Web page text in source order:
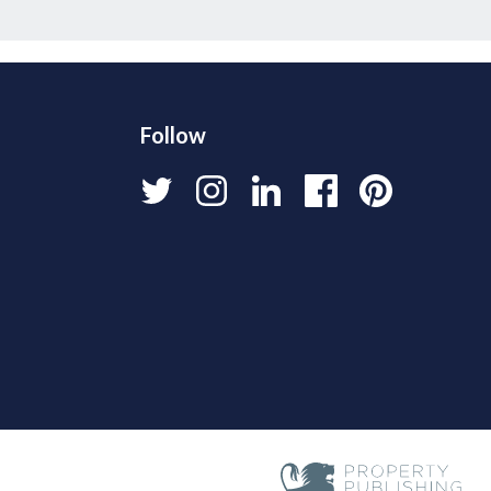
Follow